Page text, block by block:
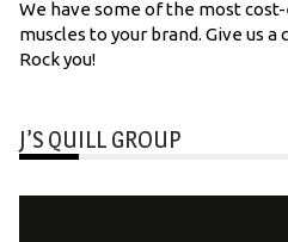
We have some of the most
muscles to your brand. Give us a
Rock you!
J’S QUILL GROUP